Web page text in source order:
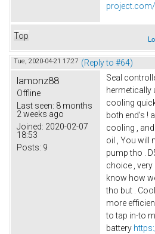
Top
Tue, 2020-04-21 17:27 (Reply to #64)
lamonz88
Offline
Last seen: 8 months
2 weeks ago
Joined: 2020-02-07
18:53
Posts: 9
Seal
hermetically
cooling
both end's !
cooling ,
oil , You will
pump tho .
choice ,
know how
tho but .
more
to tap in-to
battery